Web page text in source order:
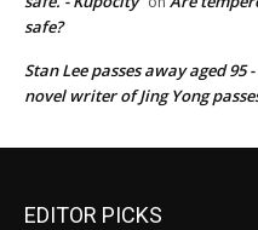
safe?
Stan Lee passes away aged 95
novel writer of Jing Yong
EDITOR PICKS